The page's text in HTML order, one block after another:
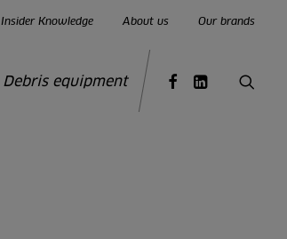
Insider Knowledge About us Our brands
Debris equipment